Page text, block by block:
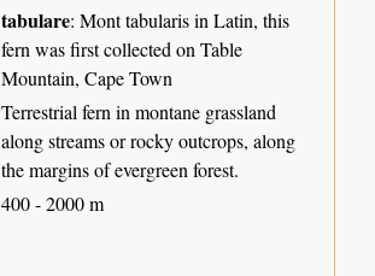
tabulare: Mont tabularis in Latin, this
fern was first collected on Table
Mountain, Cape Town
Terrestrial fern in montane grassland
along streams or rocky outcrops, along
the margins of evergreen forest.
400 - 2000 m